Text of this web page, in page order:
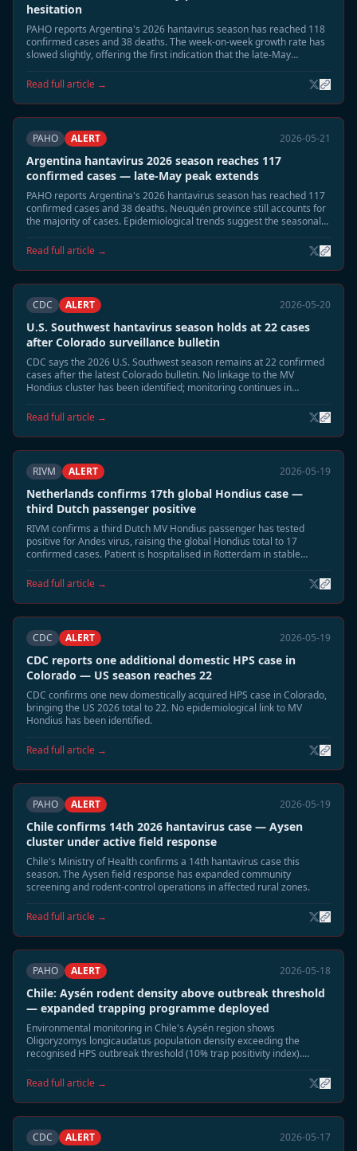
hesitation
PAHO reports Argentina's 2026 hantavirus season has reached 118
confirmed cases and 38 deaths. The week-on-week growth rate has
slowed slightly, offering the first indication that the late-May
Read full article →
PAHO ALERT 2026-05-21
Argentina hantavirus 2026 season reaches 117
confirmed cases — late-May peak extends
PAHO reports Argentina's 2026 hantavirus season has reached 117
confirmed cases and 38 deaths. Neuquén province still accounts for
the majority of cases. Epidemiological trends suggest the seasonal
June.
Read full article →
CDC ALERT 2026-05-20
U.S. Southwest hantavirus season holds at 22 cases
after Colorado surveillance bulletin
CDC says the 2026 U.S. Southwest season remains at 22 confirmed
cases after the latest Colorado bulletin. No linkage to the MV
Hondius cluster has been identified; monitoring continues in
Read full article →
RIVM ALERT 2026-05-19
Netherlands confirms 17th global Hondius case —
third Dutch passenger positive
RIVM confirms a third Dutch MV Hondius passenger has tested
positive for Andes virus, raising the global Hondius total to 17
confirmed cases. Patient is hospitalised in Rotterdam in stable
contacts.
Read full article →
CDC ALERT 2026-05-19
CDC reports one additional domestic HPS case in
Colorado — US season reaches 22
CDC confirms one new domestically acquired HPS case in Colorado,
bringing the US 2026 total to 22. No epidemiological link to MV
Hondius has been identified.
Read full article →
PAHO ALERT 2026-05-19
Chile confirms 14th 2026 hantavirus case — Aysen
cluster under active field response
Chile's Ministry of Health confirms a 14th hantavirus case this
season. The Aysen field response has expanded community
screening and rodent-control operations in affected rural zones.
Read full article →
PAHO ALERT 2026-05-18
Chile: Aysén rodent density above outbreak threshold
— expanded trapping programme deployed
Environmental monitoring in Chile's Aysén region shows
Oligoryzomys longicaudatus population density exceeding the
recognised HPS outbreak threshold (10% trap positivity index).
municipalities linked to the 2026 cluster of four cases. Community
Read full article →
CDC ALERT 2026-05-17